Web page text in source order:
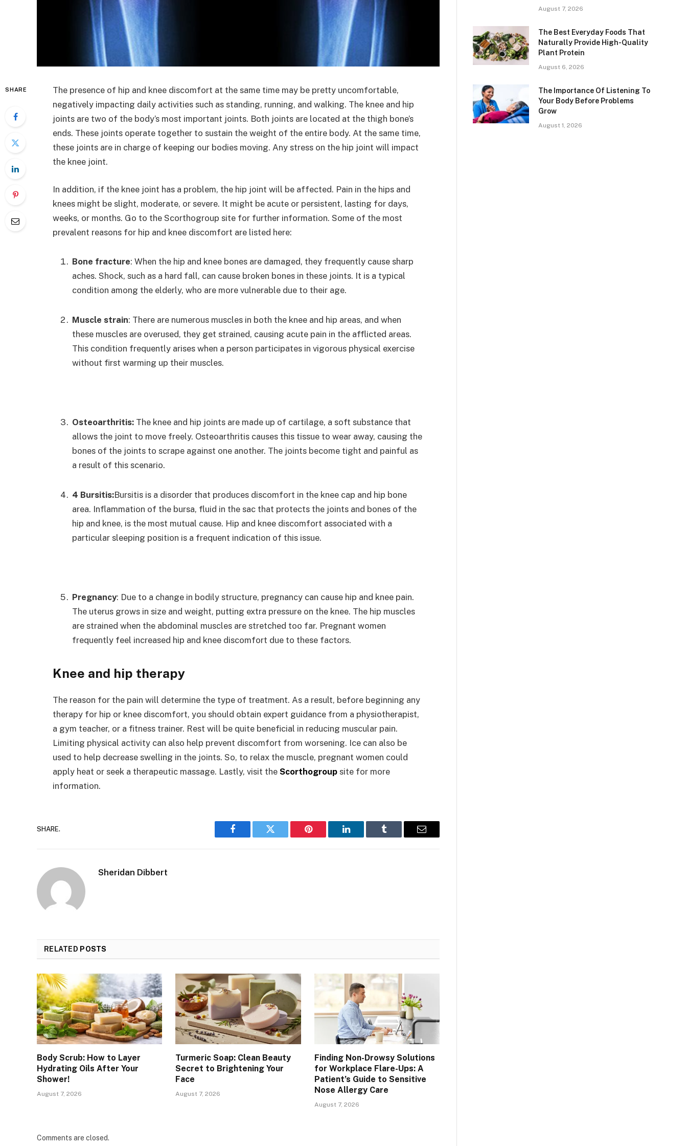
SHARE
The presence of hip and knee discomfort at the same time may be pretty uncomfortable,
negatively impacting daily activities such as standing, running, and walking. The knee and hip
joints are two of the body’s most important joints. Both joints are located at the thigh bone’s
ends. These joints operate together to sustain the weight of the entire body. At the same time,
these joints are in charge of keeping our bodies moving. Any stress on the hip joint will impact
the knee joint.
In addition, if the knee joint has a problem, the hip joint will be affected. Pain in the hips and
knees might be slight, moderate, or severe. It might be acute or persistent, lasting for days,
weeks, or months. Go to the Scorthogroup site for further information. Some of the most
prevalent reasons for hip and knee discomfort are listed here:
Bone fracture: When the hip and knee bones are damaged, they frequently cause sharp
aches. Shock, such as a hard fall, can cause broken bones in these joints. It is a typical
condition among the elderly, who are more vulnerable due to their age.
Muscle strain: There are numerous muscles in both the knee and hip areas, and when
these muscles are overused, they get strained, causing acute pain in the afflicted areas.
This condition frequently arises when a person participates in vigorous physical exercise
without first warming up their muscles.
Osteoarthritis: The knee and hip joints are made up of cartilage, a soft substance that
allows the joint to move freely. Osteoarthritis causes this tissue to wear away, causing the
bones of the joints to scrape against one another. The joints become tight and painful as
a result of this scenario.
4 Bursitis:Bursitis is a disorder that produces discomfort in the knee cap and hip bone
area. Inflammation of the bursa, fluid in the sac that protects the joints and bones of the
hip and knee, is the most mutual cause. Hip and knee discomfort associated with a
particular sleeping position is a frequent indication of this issue.
Pregnancy: Due to a change in bodily structure, pregnancy can cause hip and knee pain.
The uterus grows in size and weight, putting extra pressure on the knee. The hip muscles
are strained when the abdominal muscles are stretched too far. Pregnant women
frequently feel increased hip and knee discomfort due to these factors.
Knee and hip therapy
The reason for the pain will determine the type of treatment. As a result, before beginning any
therapy for hip or knee discomfort, you should obtain expert guidance from a physiotherapist,
a gym teacher, or a fitness trainer. Rest will be quite beneficial in reducing muscular pain.
Limiting physical activity can also help prevent discomfort from worsening. Ice can also be
used to help decrease swelling in the joints. So, to relax the muscle, pregnant women could
apply heat or seek a therapeutic massage. Lastly, visit the Scorthogroup site for more
information.
SHARE.
Facebook Twitter Pinterest LinkedIn Tumblr Email
Sheridan Dibbert
RELATED POSTS
Body Scrub: How to Layer
Hydrating Oils After Your
Shower!
August 7, 2026
Turmeric Soap: Clean Beauty
Secret to Brightening Your
Face
August 7, 2026
Finding Non-Drowsy Solutions
for Workplace Flare-Ups: A
Patient’s Guide to Sensitive
Nose Allergy Care
August 7, 2026
Comments are closed.
August 7, 2026
The Best Everyday Foods That
Naturally Provide High-Quality
Plant Protein
August 6, 2026
The Importance Of Listening To
Your Body Before Problems
Grow
August 1, 2026